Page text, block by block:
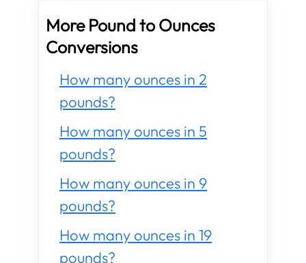
More Pound to Ounces
Conversions
How many ounces in 2
pounds?
How many ounces in 5
pounds?
How many ounces in 9
pounds?
How many ounces in 19
pounds?